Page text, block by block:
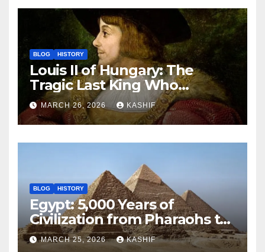
BLOG HISTORY
Louis II of Hungary: The
Tragic Last King Who
Drowned at Mohács
MARCH 26, 2026 KASHIF
BLOG HISTORY
Egypt: 5,000 Years of
Civilization from Pharaohs to
Modern Power
MARCH 25, 2026 KASHIF